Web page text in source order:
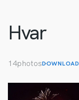
Hvar
14photosDOWNLOAD